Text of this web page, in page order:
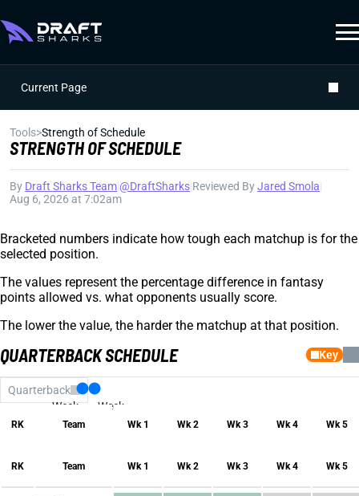
Current Page
Tools>Strength of Schedule
STRENGTH OF SCHEDULE
By Draft Sharks Team@DraftSharks Reviewed ByJared Smola
Aug 6, 2026 at 7:02am
Bracketed numbers indicate how tough each matchup is for the
selected position.
The values represent the percentage difference in fantasy
points allowed vs. what opponents usually score.
The lower the value, the harder the matchup at that position.
QUARTERBACK SCHEDULE Key
Quarterback
Week
Week
17
RK Team Wk 1 Wk 2 Wk 3 Wk 4 Wk 5
RK Team Wk 1 Wk 2 Wk 3 Wk 4 Wk 5